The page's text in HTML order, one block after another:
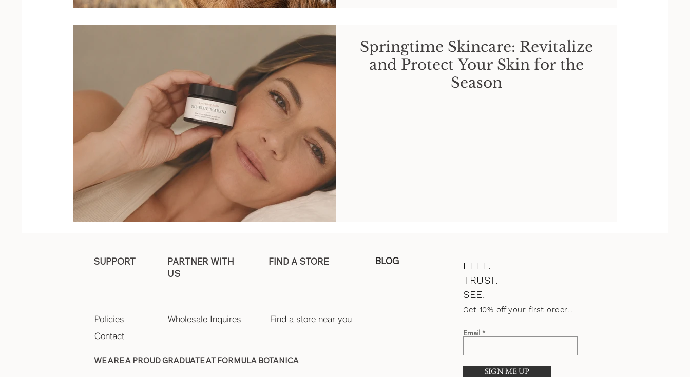
Springtime Skincare: Revitalize
and Protect Your Skin for the
Season
SUPPORT
PARTNER WITH
US
FIND A STORE BLOG
Policies Wholesale Inquires
Find a store near you
Contact
WE ARE A PROUD GRADUATE AT FORMULA BOTANICA
FEEL.
TRUST.
SEE.
Get 10% off your first order...
Email
SIGN ME UP